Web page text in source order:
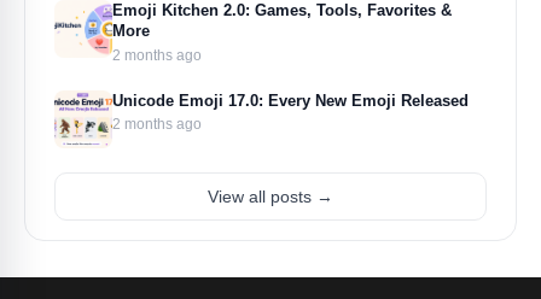
Emoji Kitchen 2.0: Games, Tools, Favorites &
More
2 months ago
Unicode Emoji 17.0: Every New Emoji Released
2 months ago
View all posts →